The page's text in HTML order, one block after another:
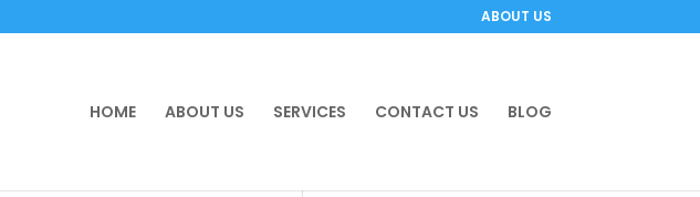
ABOUT US
HOME ABOUT US SERVICES CONTACT US BLOG